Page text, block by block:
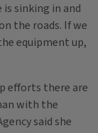
sinking in and
the roads. If we
equipment up,
efforts there are
with the
said she